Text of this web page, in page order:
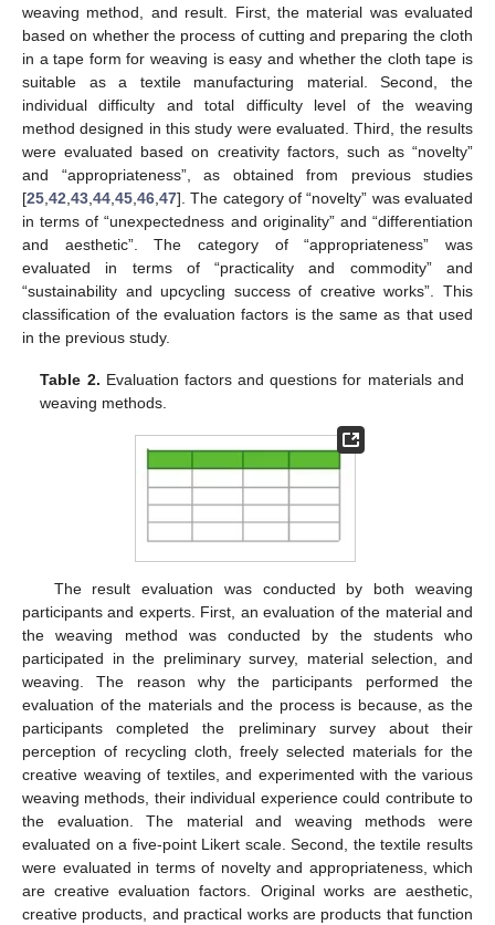
weaving method, and result. First, the material was evaluated
based on whether the process of cutting and preparing the cloth
in a tape form for weaving is easy and whether the cloth tape is
suitable as a textile manufacturing material. Second, the
individual difficulty and total difficulty level of the weaving
method designed in this study were evaluated. Third, the results
were evaluated based on creativity factors, such as “novelty”
and “appropriateness”, as obtained from previous studies
[25,42,43,44,45,46,47]. The category of “novelty” was evaluated
in terms of “unexpectedness and originality” and “differentiation
and aesthetic”. The category of “appropriateness” was
evaluated in terms of “practicality and commodity” and
“sustainability and upcycling success of creative works”. This
classification of the evaluation factors is the same as that used
in the previous study.
Table 2. Evaluation factors and questions for materials and
weaving methods.
The result evaluation was conducted by both weaving
participants and experts. First, an evaluation of the material and
the weaving method was conducted by the students who
participated in the preliminary survey, material selection, and
weaving. The reason why the participants performed the
evaluation of the materials and the process is because, as the
participants completed the preliminary survey about their
perception of recycling cloth, freely selected materials for the
creative weaving of textiles, and experimented with the various
weaving methods, their individual experience could contribute to
the evaluation. The material and weaving methods were
evaluated on a five-point Likert scale. Second, the textile results
were evaluated in terms of novelty and appropriateness, which
are creative evaluation factors. Original works are aesthetic,
creative products, and practical works are products that function
13. May
14. May
15. May
16. May
17. May
18. May
19. May
20. May
21. May
23. May
24. May
25. May
26. May
27. May
28. May
29. May
30. May
31. May
2. Jun
3. Jun
4. Jun
5. Jun
6. Jun
7. Jun
8. Jun
9. Jun
10. Jun
12. Jun
13. Jun
14. Jun
15. Jun
16. Jun
17. Jun
18. Jun
19. Jun
20. Jun
22. Jun
23. Jun
24. Jun
25. Jun
26. Jun
27. Jun
28. Jun
29. Jun
30. Jun
2. Jul
3. Jul
4. Jul
5. Jul
6. Jul
7. Jul
8. Jul
9. Jul
10. Jul
12. Jul
13. Jul
14. Jul
15. Jul
16. Jul
17. Jul
18. Jul
19. Jul
20. Jul
22. Jul
23. Jul
24. Jul
25. Jul
26. Jul
27. Jul
28. Jul
29. Jul
30. Jul
1. Aug
2. Aug
3. Aug
4. Aug
5. Aug
6. Aug
7. Aug
8. Aug
9. Aug